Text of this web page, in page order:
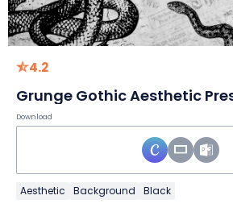
4.2
Grunge Gothic Aesthetic
Download
Aesthetic Background Black